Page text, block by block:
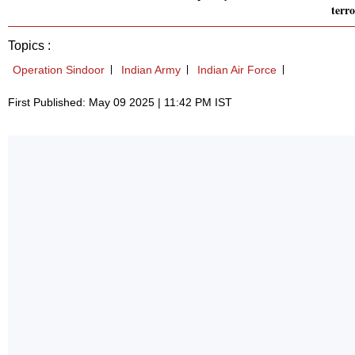
Topics :
Operation Sindoor Indian Army Indian Air Force
First Published: May 09 2025 | 11:42 PM IST